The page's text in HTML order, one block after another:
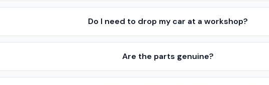
Do I need to drop my car at a workshop?
Are the parts genuine?